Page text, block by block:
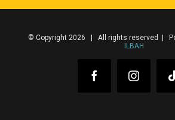
© Copyright 2026 | All rights reserved |
ILBAH
Facebook